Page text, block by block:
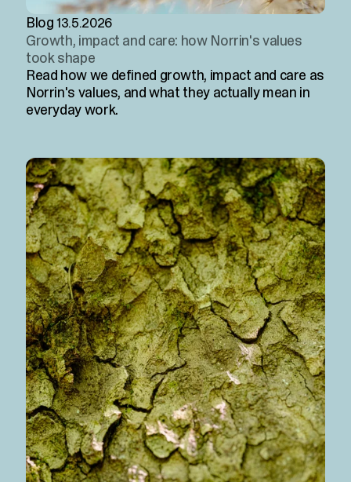
Blog13.5.2026
Growth, impact and care: how Norrin's values
took shape
Read how we defined growth, impact and care as
Norrin's values, and what they actually mean in
everyday work.